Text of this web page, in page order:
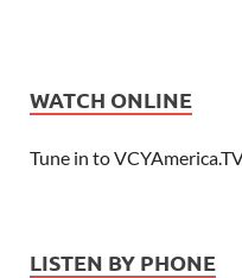
WATCH ONLINE
Tune in to
LISTEN BY PHONE